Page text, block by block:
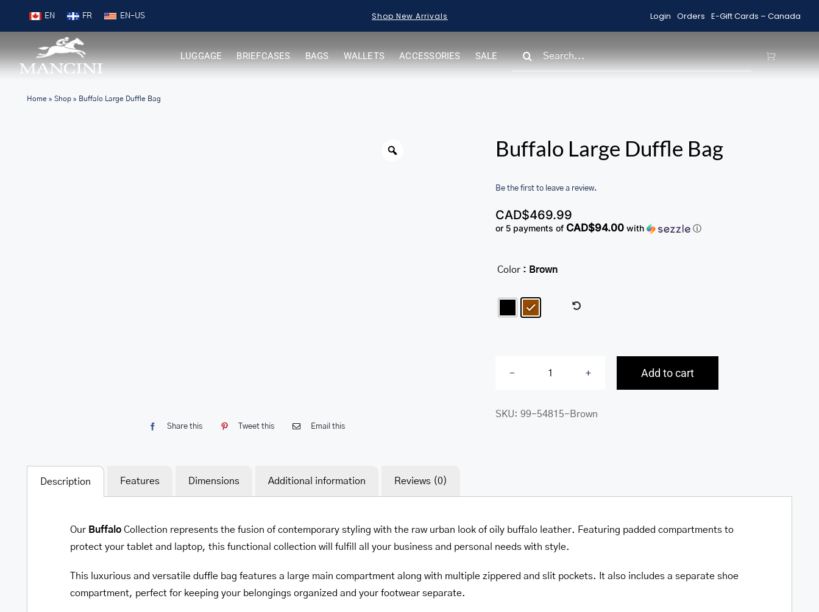
EN FR Free Shipping on Orders over $99 Shop New Arrivals Shop Sale Items
Login Orders E-Gift Cards – Canada
LUGGAGE BRIEFCASES BAGS WALLETS ACCESSORIES SALE
FOR:
Home» Shop» Buffalo Large Duffle Bag
Share this Tweet this Email this
Buffalo Large Duffle Bag
Be the first to leave a review.
CAD$469.99
or 5 payments of CAD$94.00 with ⓘ
Color : Brown
Duffle
Add to cart
SKU:99-54815-Brown
Description Features Dimensions Additional information Reviews (0)
Our BuffaloCollection represents the fusion of contemporary styling with the raw urban look of oily buffalo leather. Featuring padded compartments to
protect your tablet and laptop, this functional collection will fulfill all your business and personal needs with style.
This luxurious and versatile duffle bag features a large main compartment along with multiple zippered and slit pockets. It also includes a separate shoe
compartment, perfect for keeping your belongings organized and your footwear separate.